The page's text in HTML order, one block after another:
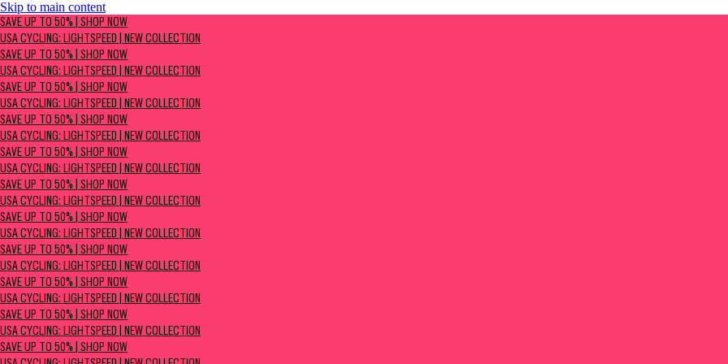
Skip to main content
SAVE UP TO 50% | Shop now
USA Cycling: Lightspeed | New Collection
SAVE UP TO 50% | SHOP NOW
USA CYCLING: LIGHTSPEED | NEW COLLECTION
SAVE UP TO 50% | SHOP NOW
USA CYCLING: LIGHTSPEED | NEW COLLECTION
SAVE UP TO 50% | SHOP NOW
USA CYCLING: LIGHTSPEED | NEW COLLECTION
SAVE UP TO 50% | SHOP NOW
USA CYCLING: LIGHTSPEED | NEW COLLECTION
SAVE UP TO 50% | SHOP NOW
USA CYCLING: LIGHTSPEED | NEW COLLECTION
SAVE UP TO 50% | SHOP NOW
USA CYCLING: LIGHTSPEED | NEW COLLECTION
SAVE UP TO 50% | SHOP NOW
USA CYCLING: LIGHTSPEED | NEW COLLECTION
SAVE UP TO 50% | SHOP NOW
USA CYCLING: LIGHTSPEED | NEW COLLECTION
SAVE UP TO 50% | SHOP NOW
USA CYCLING: LIGHTSPEED | NEW COLLECTION
SAVE UP TO 50% | SHOP NOW
USA CYCLING: LIGHTSPEED | NEW COLLECTION
SAVE UP TO 50% | SHOP NOW